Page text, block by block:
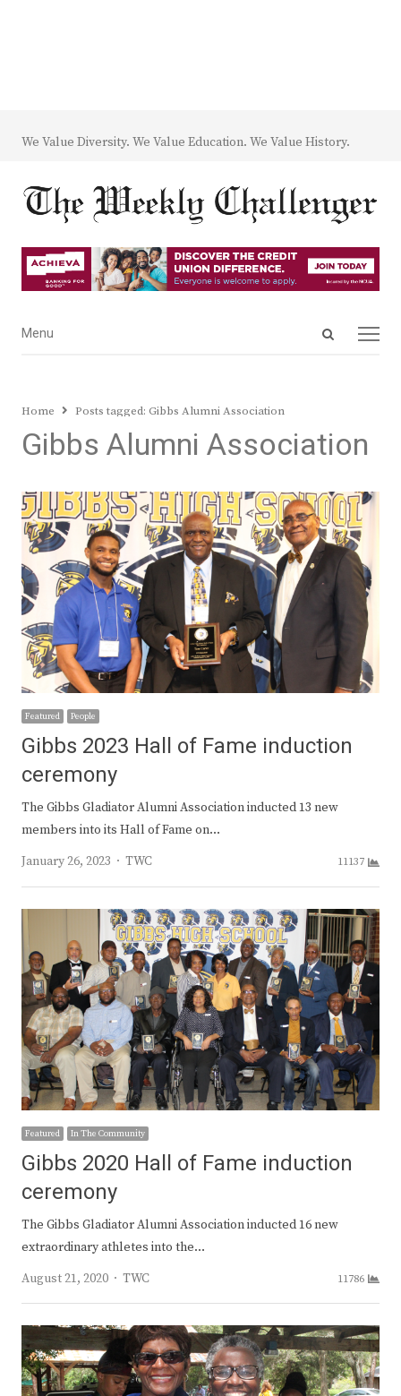
We Value Diversity. We Value Education. We Value History.
Open
Menu
Menu
Home Posts tagged: Gibbs Alumni Association
Gibbs Alumni Association
Featured People
Gibbs 2023 Hall of Fame induction
ceremony
The Gibbs Gladiator Alumni Association inducted 13 new
members into its Hall of Fame on…
January 26, 2023
Author
TWC 11137
Featured In The Community
Gibbs 2020 Hall of Fame induction
ceremony
The Gibbs Gladiator Alumni Association inducted 16 new
extraordinary athletes into the…
August 21, 2020
Author
TWC 11786